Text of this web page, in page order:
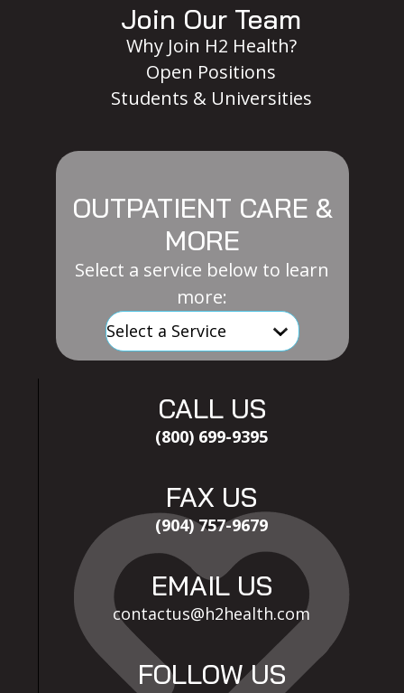
Join Our Team
Why Join H2 Health?
Open Positions
Students & Universities
OUTPATIENT CARE &
MORE
Select a service below to learn
more:
CALL US
(800) 699-9395
FAX US
(904) 757-9679
EMAIL US
contactus@h2health.com
FOLLOW US